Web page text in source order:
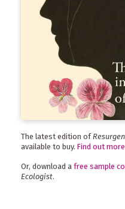
The latest edition of
available to buy. Find out more
Or, download a free sample
Ecologist.